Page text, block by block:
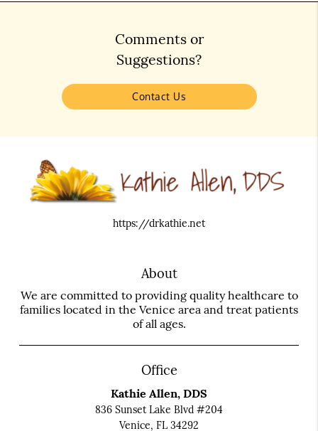
Comments or
Suggestions?
Contact Us
https://drkathie.net
About
We are committed to providing quality healthcare to
families located in the Venice area and treat patients
of all ages.
Office
Kathie Allen, DDS
836 Sunset Lake Blvd #204
Venice, FL 34292